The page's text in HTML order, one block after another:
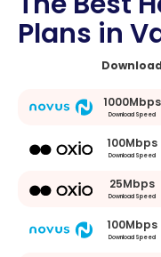
Plans in
Download
1000Mbps
Download Speed
100Mbps
Download Speed
25Mbps
Download Speed
100Mbps
Download Speed